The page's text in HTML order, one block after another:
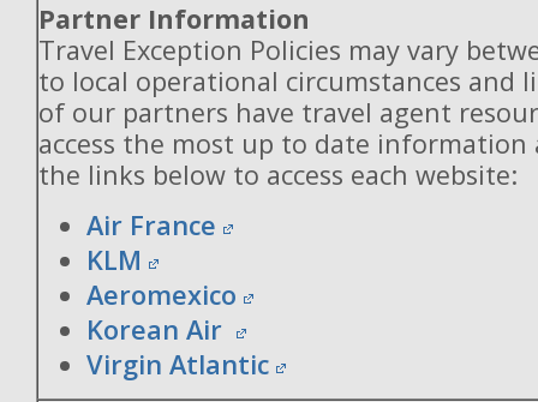
Partner Information
Travel Exception Policies may vary
to local operational circumstances and
of our partners have travel agent
access the most up to date information
the links below to access each website:
Air France
KLM
Aeromexico
Korean Air
Virgin Atlantic